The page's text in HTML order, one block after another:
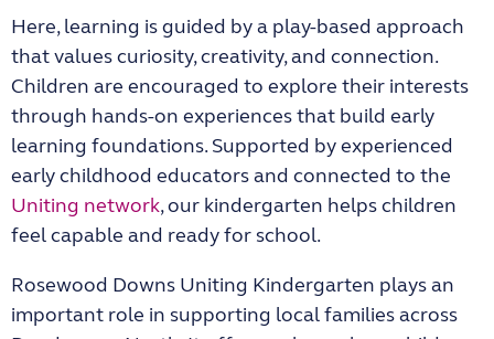
Here, learning is guided by a play-based approach
that values curiosity, creativity, and connection.
Children are encouraged to explore their interests
through hands-on experiences that build early
learning foundations. Supported by experienced
early childhood educators and connected to the
Uniting network, our kindergarten helps children
feel capable and ready for school.
Rosewood Downs Uniting Kindergarten plays an
important role in supporting local families across